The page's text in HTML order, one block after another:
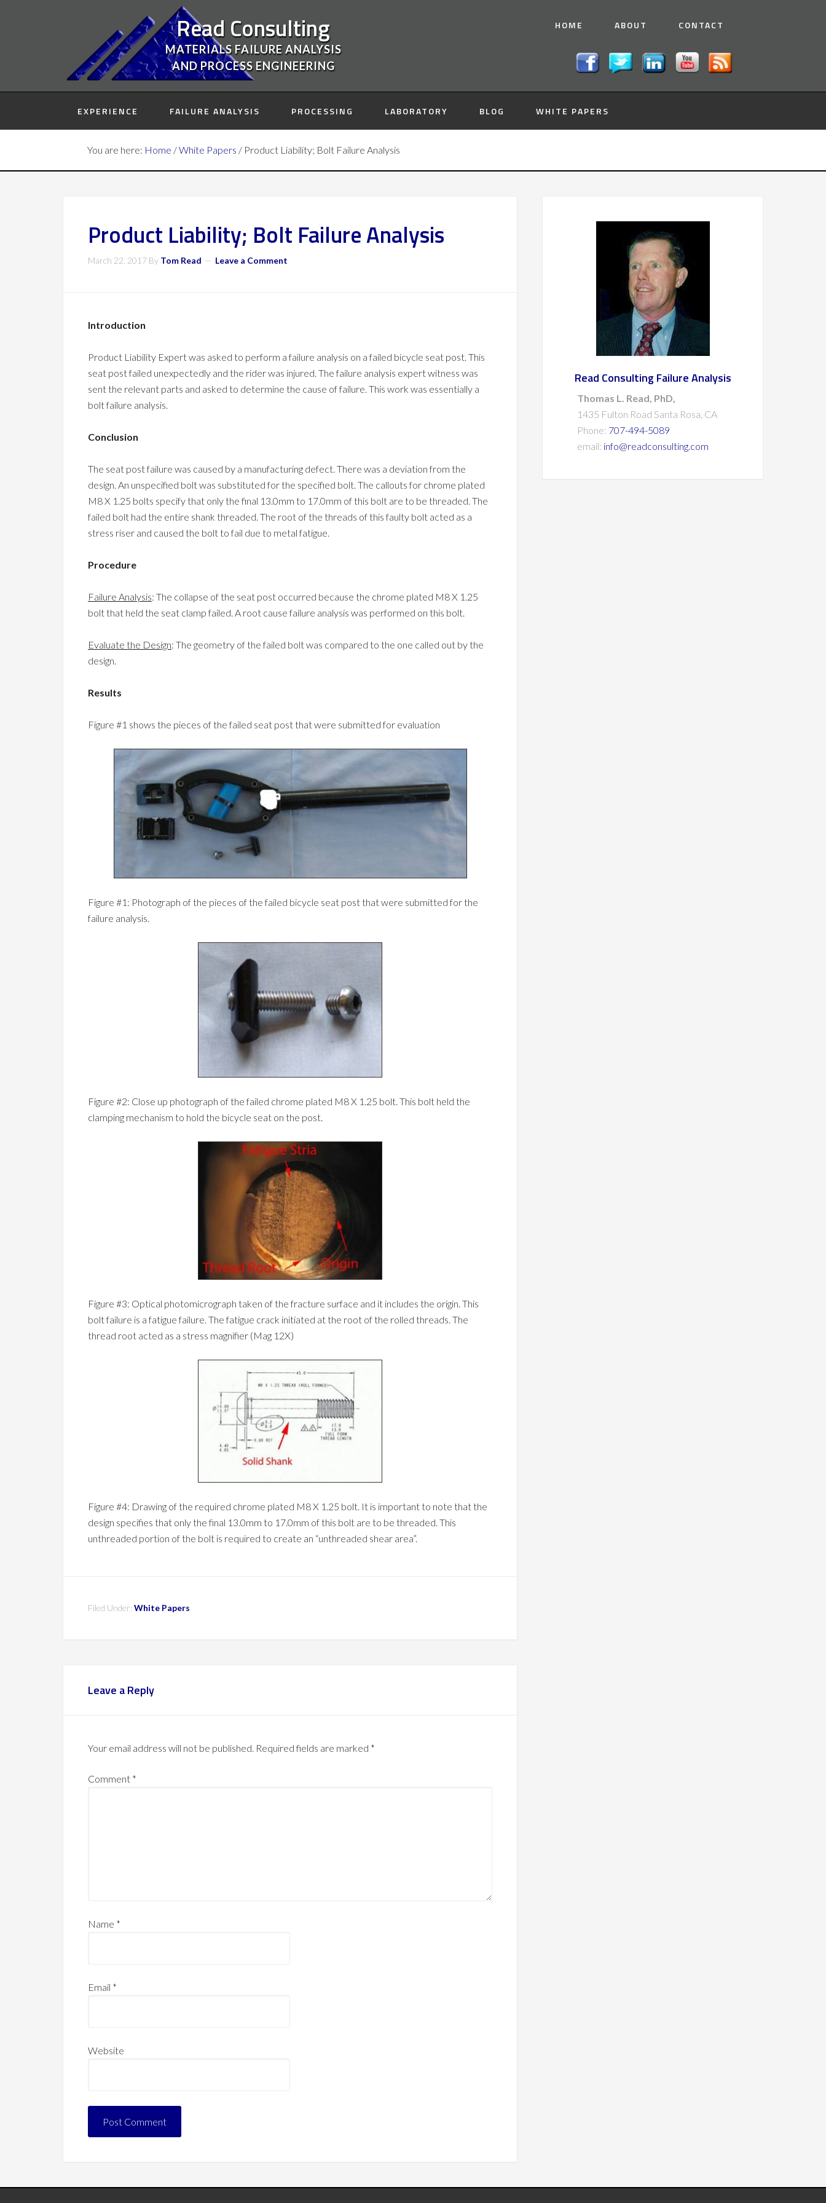
Read Consulting
MATERIALS FAILURE ANALYSIS
AND PROCESS ENGINEERING
HOME ABOUT CONTACT
EXPERIENCE FAILURE ANALYSIS PROCESSING LABORATORY BLOG WHITE PAPERS
You are here: Home /White Papers / Product Liability; Bolt Failure Analysis
Product Liability; Bolt Failure Analysis
March 22, 2017 By Tom Read Leave a Comment
Introduction
Product Liability Expert was asked to perform a failure analysis on a failed bicycle seat post. This
seat post failed unexpectedly and the rider was injured. The failure analysis expert witness was
sent the relevant parts and asked to determine the cause of failure. This work was essentially a
bolt failure analysis.
Conclusion
The seat post failure was caused by a manufacturing defect. There was a deviation from the
design. An unspecified bolt was substituted for the specified bolt. The callouts for chrome plated
M8 X 1.25 bolts specify that only the final 13.0mm to 17.0mm of this bolt are to be threaded. The
failed bolt had the entire shank threaded. The root of the threads of this faulty bolt acted as a
stress riser and caused the bolt to fail due to metal fatigue.
Procedure
Failure Analysis: The collapse of the seat post occurred because the chrome plated M8 X 1.25
bolt that held the seat clamp failed. A root cause failure analysis was performed on this bolt.
Evaluate the Design: The geometry of the failed bolt was compared to the one called out by the
design.
Results
Figure #1 shows the pieces of the failed seat post that were submitted for evaluation
Figure #1: Photograph of the pieces of the failed bicycle seat post that were submitted for the
failure analysis.
Figure #2: Close up photograph of the failed chrome plated M8 X 1.25 bolt. This bolt held the
clamping mechanism to hold the bicycle seat on the post.
Figure #3: Optical photomicrograph taken of the fracture surface and it includes the origin. This
bolt failure is a fatigue failure. The fatigue crack initiated at the root of the rolled threads. The
thread root acted as a stress magnifier (Mag 12X)
Figure #4: Drawing of the required chrome plated M8 X 1.25 bolt. It is important to note that the
design specifies that only the final 13.0mm to 17.0mm of this bolt are to be threaded. This
unthreaded portion of the bolt is required to create an “unthreaded shear area”.
Filed Under: White Papers
Leave a Reply
Your email address will not be published. Required fields are marked *
Comment *
Name *
Email *
Website
Read Consulting Failure Analysis
Thomas L. Read, PhD,
1435 Fulton Road Santa Rosa, CA
Phone: 707-494-5089
email: info@readconsulting.com